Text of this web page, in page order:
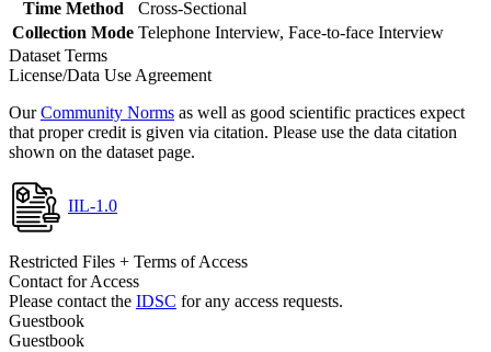
Time Method
Cross-Sectional
Collection Mode Telephone Interview, Face-to-face Interview
Dataset Terms
License/Data Use Agreement
OurCommunity Norms as well as good scientific practices expect
that proper credit is given via citation. Please use the data citation
shown on the dataset page.
IIL-1.0
Restricted Files + Terms of Access
Contact for Access
Please contact the IDSC for any access requests.
Guestbook
Guestbook